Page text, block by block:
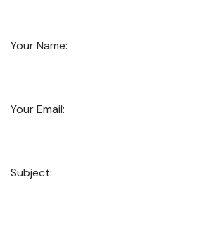
Your Name:
Your Email:
Subject: